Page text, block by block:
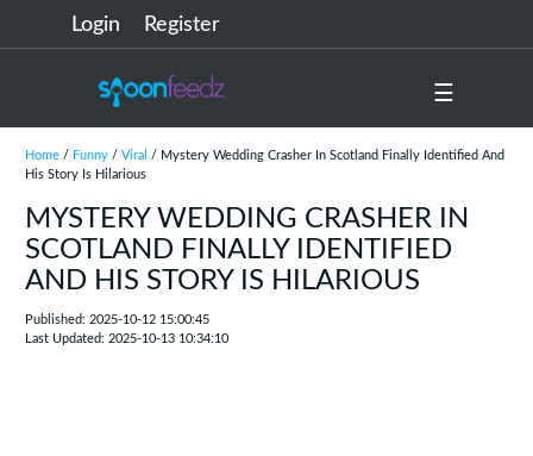
Login Register
☰
Home/ Funny/ Viral
/ Mystery Wedding Crasher In Scotland Finally Identified And
His Story Is Hilarious
MYSTERY WEDDING CRASHER IN
SCOTLAND FINALLY IDENTIFIED
AND HIS STORY IS HILARIOUS
Published: 2025-10-12 15:00:45
Last Updated: 2025-10-13 10:34:10